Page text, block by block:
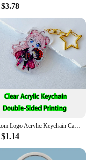
Custom Logo Acrylic Keychain Cat Dog ID Charm Print Holographic Personal Photo Pet Souvenir Birthday Gift Tag Name Key Chain